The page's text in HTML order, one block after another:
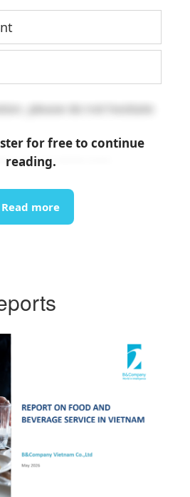
please do not hesitate
(+84) 24 3978 5165
for free to continue
reading.
Read more